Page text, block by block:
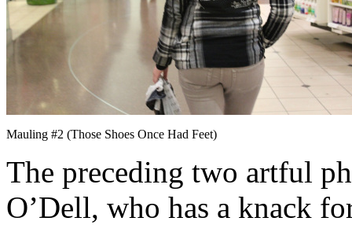
Mauling #2 (Those Shoes Once Had Feet)
The preceding two artful
O’Dell, who has a knack